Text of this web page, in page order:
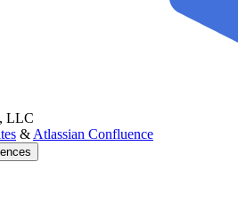
LLC
& Atlassian Confluence